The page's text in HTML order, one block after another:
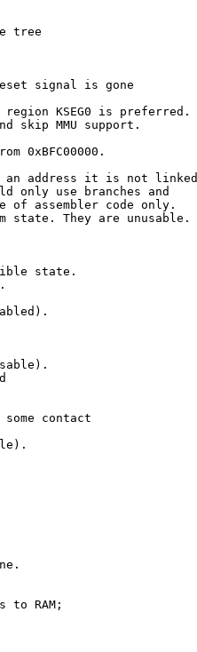
tree
signal is gone
region KSEG0 is preferred.
skip MMU support.
0xBFC00000.
an address it is not linked
use branches and
assembler code only.
state. They are unusable.
state.
contact
to RAM;